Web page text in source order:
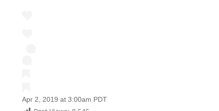
Apr 2, 2019 at 3:00am PDT